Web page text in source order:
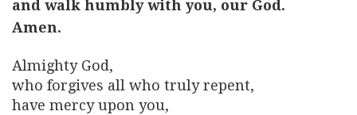
and walk humbly with you, our God.
Amen.
Almighty God,
who forgives all who truly repent,
have mercy upon you,